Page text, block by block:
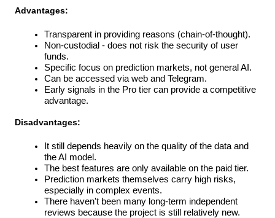
Advantages:
Transparent in providing reasons (chain-of-thought).
Non-custodial - does not risk the security of user
funds.
Specific focus on prediction markets, not general AI.
Can be accessed via web and Telegram.
Early signals in the Pro tier can provide a competitive
advantage.
Disadvantages:
It still depends heavily on the quality of the data and
the AI ​​model.
The best features are only available on the paid tier.
Prediction markets themselves carry high risks,
especially in complex events.
There haven't been many long-term independent
reviews because the project is still relatively new.